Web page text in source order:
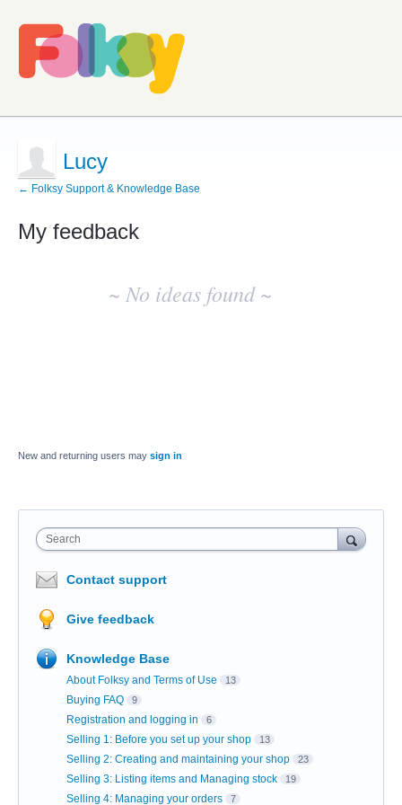
Lucy
← Folksy Support & Knowledge Base
My feedback
~ No ideas found ~
New and returning users may sign in
Search
Contact support
Give feedback
Knowledge Base
About Folksy and Terms of Use 13
Buying FAQ 9
Registration and logging in 6
Selling 1: Before you set up your shop 13
Selling 2: Creating and maintaining your shop 23
Selling 3: Listing items and Managing stock 19
Selling 4: Managing your orders 7